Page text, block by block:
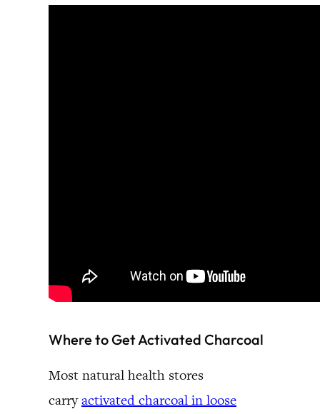
Where to Get Activated Charcoal
Most natural health stores
carryactivated charcoal in loose